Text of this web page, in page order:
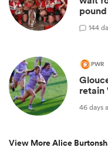
144
PWR
retain
46 days
View More Alice